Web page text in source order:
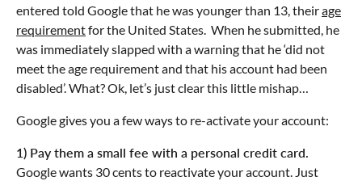
entered told Google that he was younger than 13, theirage
requirementfor the United States. When he submitted, he
was immediately slapped with a warning that he ‘did not
meet the age requirement and that his account had been
disabled’. What? Ok, let’s just clear this little mishap…
Google gives you a few ways to re-activate your account:
1) Pay them a small fee with a personal credit card.
Google wants 30 cents to reactivate your account. Just